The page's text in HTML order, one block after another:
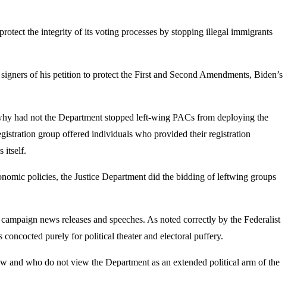
the integrity of its voting processes by stopping illegal immigrants
of his petition to protect the First and Second Amendments, Biden’s
had not the Department stopped left-wing PACs from deploying the
group offered individuals who provided their registration
itself.
policies, the Justice Department did the bidding of leftwing groups
news releases and speeches. As noted correctly by the Federalist
concocted purely for political theater and electoral puffery.
who do not view the Department as an extended political arm of the